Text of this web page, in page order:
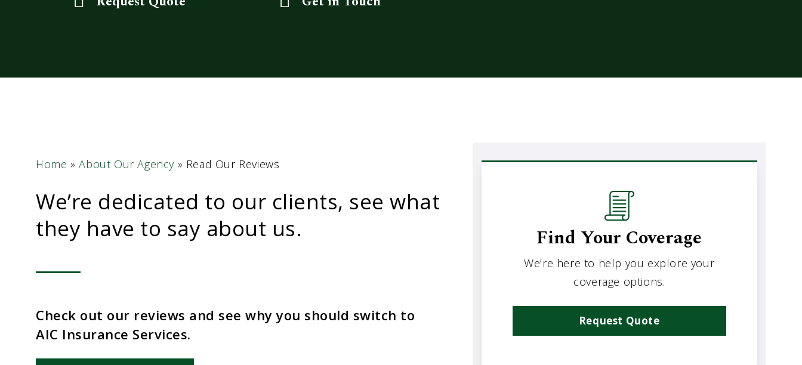
Home »About Our Agency» Read Our Reviews
We’re dedicated to our clients, see what
they have to say about us.
Check out our reviews and see why you should switch to
AIC Insurance Services.
Find Your Coverage
We’re here to help you explore your
coverage options.
Request Quote